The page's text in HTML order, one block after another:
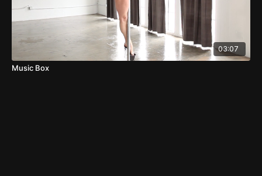
03:07
Music Box